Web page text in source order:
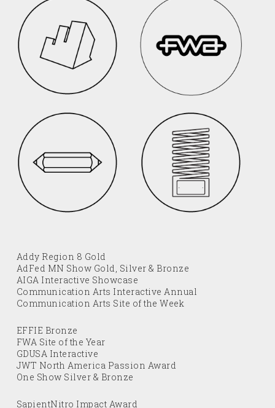
Addy Region 8 Gold
AdFed MN Show Gold, Silver & Bronze
AIGA Interactive Showcase
Communication Arts Interactive Annual
Communication Arts Site of the Week
EFFIE Bronze
FWA Site of the Year
GDUSA Interactive
JWT North America Passion Award
One Show Silver & Bronze
SapientNitro Impact Award